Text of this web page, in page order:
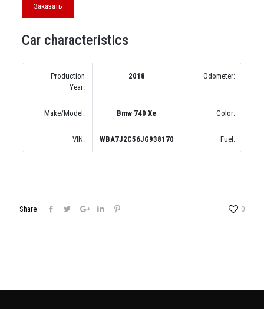
Заказать
Car characteristics
Production
Year:
2018 Odometer:
Make/Model: Bmw 740 Xe Color:
VIN: WBA7J2C56JG938170 Fuel:
Share 0